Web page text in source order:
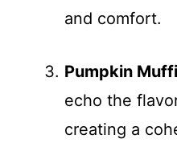
and comfort.
Pumpkin
echo the
creating a